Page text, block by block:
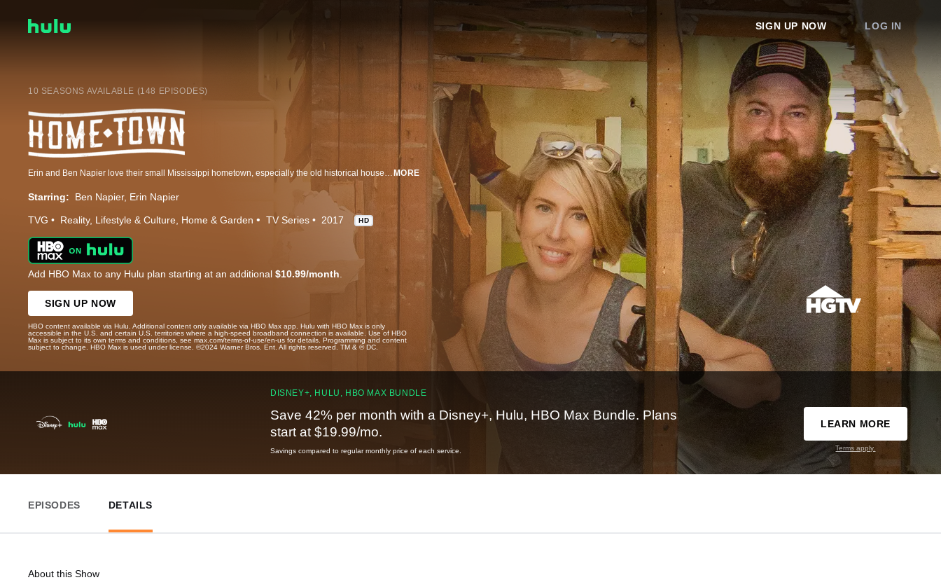
SIGN UP NOW LOG IN
10 SEASONS AVAILABLE (148 EPISODES)
Erin and Ben Napier love their small Mississippi hometown, especially the old historical houses. Using found materials and old textiles, they're keeping the character of these classic homes but giving them modern and affordable updates. From Erin's imaginative hand sketches to Ben's custom handiwork, this couple is bringing homes back to life and making sure their small town's future is as bright as its past. MORE
Starring: Ben Napier Erin Napier
TVG Reality Lifestyle & Culture Home & Garden TV Series 2017 HD
Add HBO Max to any Hulu plan starting at an additional $10.99/month.
SIGN UP NOW
HBO content available via Hulu. Additional content only available via HBO Max app. Hulu with HBO Max is only
accessible in the U.S. and certain U.S. territories where a high-speed broadband connection is available. Use of HBO
Max is subject to its own terms and conditions, see max.com/terms-of-use/en-us for details. Programming and content
subject to change. HBO Max is used under license. ©2024 Warner Bros. Ent. All rights reserved. TM & © DC.
DISNEY+, HULU, HBO MAX BUNDLE
Save 42% per month with a Disney+, Hulu, HBO Max Bundle. Plans
start at $19.99/mo.
Savings compared to regular monthly price of each service.
LEARN MORE
Terms apply.
EPISODES DETAILS
About this Show